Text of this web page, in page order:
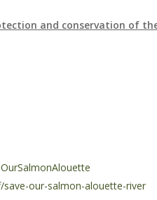
and conservation of
our-salmon-alouette-river